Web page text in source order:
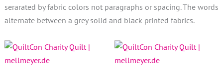
serarated by fabric colors not paragraphs or spacing. The words
alternate between a grey solid and black printed fabrics.